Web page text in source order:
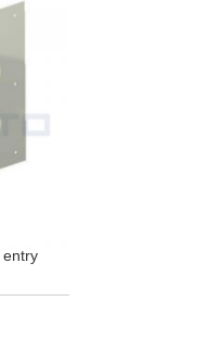
entry